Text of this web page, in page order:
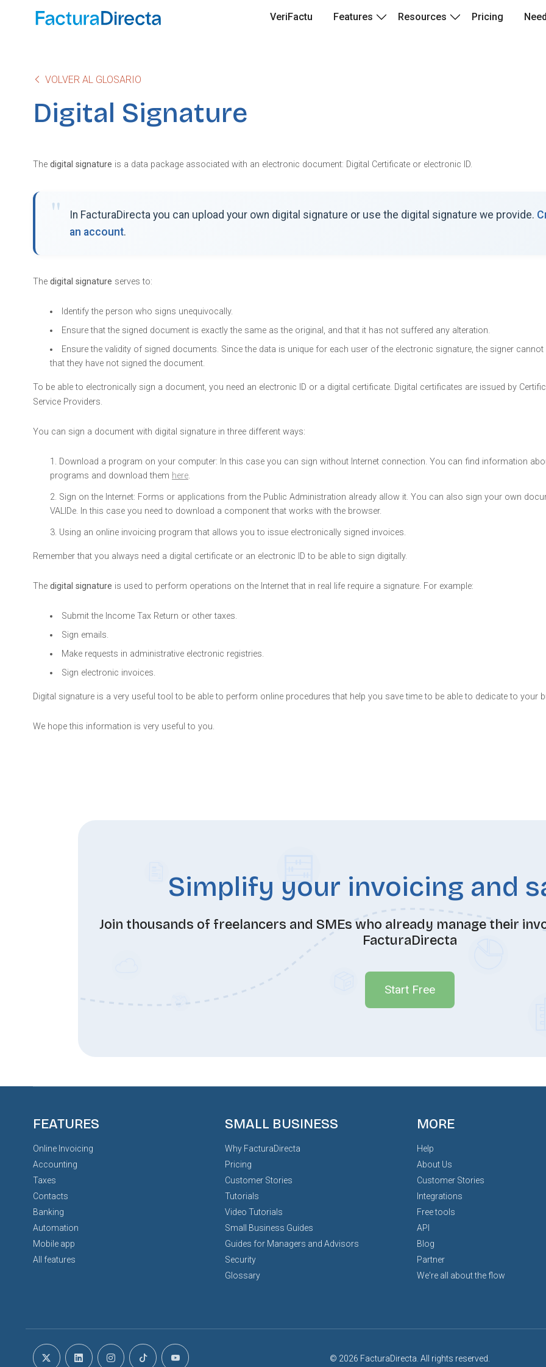
VeriFactu Features Resources Pricing
VOLVER AL GLOSARIO
Digital Signature
The digital signature is a data package associated with an electronic document: Digital Certificate or electronic ID.
In FacturaDirecta you can upload your own digital signature or use the digital signature we provide.
an account.
The digital signature serves to:
Identify the person who signs unequivocally.
Ensure that the signed document is exactly the same as the original, and that it has not suffered any alteration.
Ensure the validity of signed documents. Since the data is unique for each user of the electronic signature, the signer cannot
that they have not signed the document.
To be able to electronically sign a document, you need an electronic ID or a digital certificate. Digital certificates are issued by
Service Providers.
You can sign a document with digital signature in three different ways:
Download a program on your computer: In this case you can sign without Internet connection. You can find information
programs and download them here.
Sign on the Internet: Forms or applications from the Public Administration already allow it. You can also sign your own
VALIDe. In this case you need to download a component that works with the browser.
Using an online invoicing program that allows you to issue electronically signed invoices.
Remember that you always need a digital certificate or an electronic ID to be able to sign digitally.
The digital signature is used to perform operations on the Internet that in real life require a signature. For example:
Submit the Income Tax Return or other taxes.
Sign emails.
Make requests in administrative electronic registries.
Sign electronic invoices.
Digital signature is a very useful tool to be able to perform online procedures that help you save time to be able to dedicate to your
We hope this information is very useful to you.
Simplify your invoicing and
Join thousands of freelancers and SMEs who already manage their
FacturaDirecta
Start Free
FEATURES
Online Invoicing
Accounting
Taxes
Contacts
Banking
Automation
Mobile app
All features
SMALL BUSINESS
Why FacturaDirecta
Pricing
Customer Stories
Tutorials
Video Tutorials
Small Business Guides
Guides for Managers and Advisors
Security
Glossary
MORE
Help
About Us
Customer Stories
Integrations
Free tools
API
Blog
Partner
We're all about the flow
© 2026 FacturaDirecta. All rights reserved.